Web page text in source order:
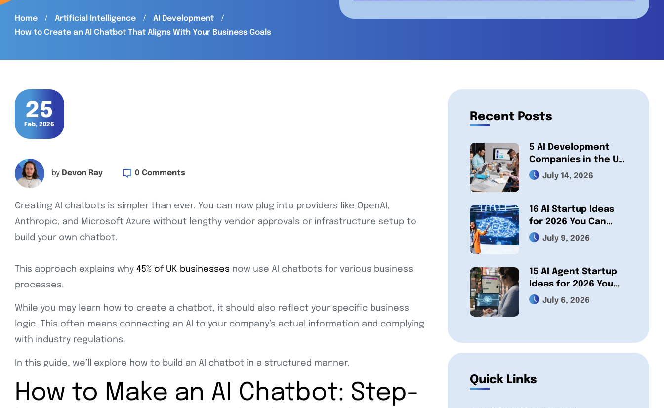
Home Artificial Intelligence
AI Development
How to Create an AI Chatbot That Aligns With Your Business Goals
25
Feb, 2026
by Devon Ray 0 Comments
Creating AI chatbots is simpler than ever. You can now plug into providers like OpenAI,
Anthropic, and Microsoft Azure without lengthy vendor approvals or infrastructure setup to
build your own chatbot.
This approach explains why 45% of UK businesses now use AI chatbots for various business
processes.
While you may learn how to create a chatbot, it should also reflect your specific business
logic. This often means connecting an AI to your company’s actual information and complying
with industry regulations.
In this guide, we’ll explore how to build an AI chatbot in a structured manner.
How to Make an AI Chatbot: Step-
Recent Posts
5 AI Development
Companies in the UK,
Compared 2026:
July 14, 2026
16 AI Startup Ideas
for 2026 You Can
Actually Build
July 9, 2026
15 AI Agent Startup
Ideas for 2026 You
Can Build a Business
July 6, 2026
Quick Links